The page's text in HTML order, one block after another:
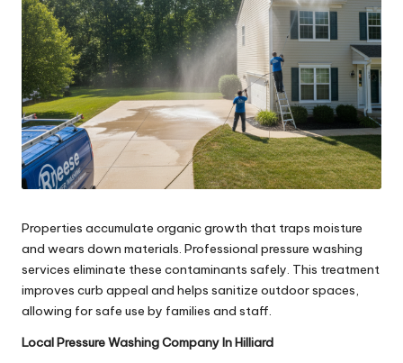
Properties accumulate organic growth that traps moisture
and wears down materials. Professional pressure washing
services eliminate these contaminants safely. This treatment
improves curb appeal and helps sanitize outdoor spaces,
allowing for safe use by families and staff.
Local Pressure Washing Company In Hilliard